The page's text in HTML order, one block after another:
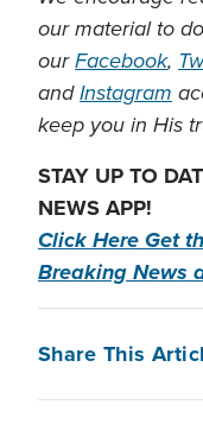
our material to
ourFacebook,
andInstagram
keep you in His
STAY UP TO
NEWS APP!
Click Here Get
Breaking News
Share This